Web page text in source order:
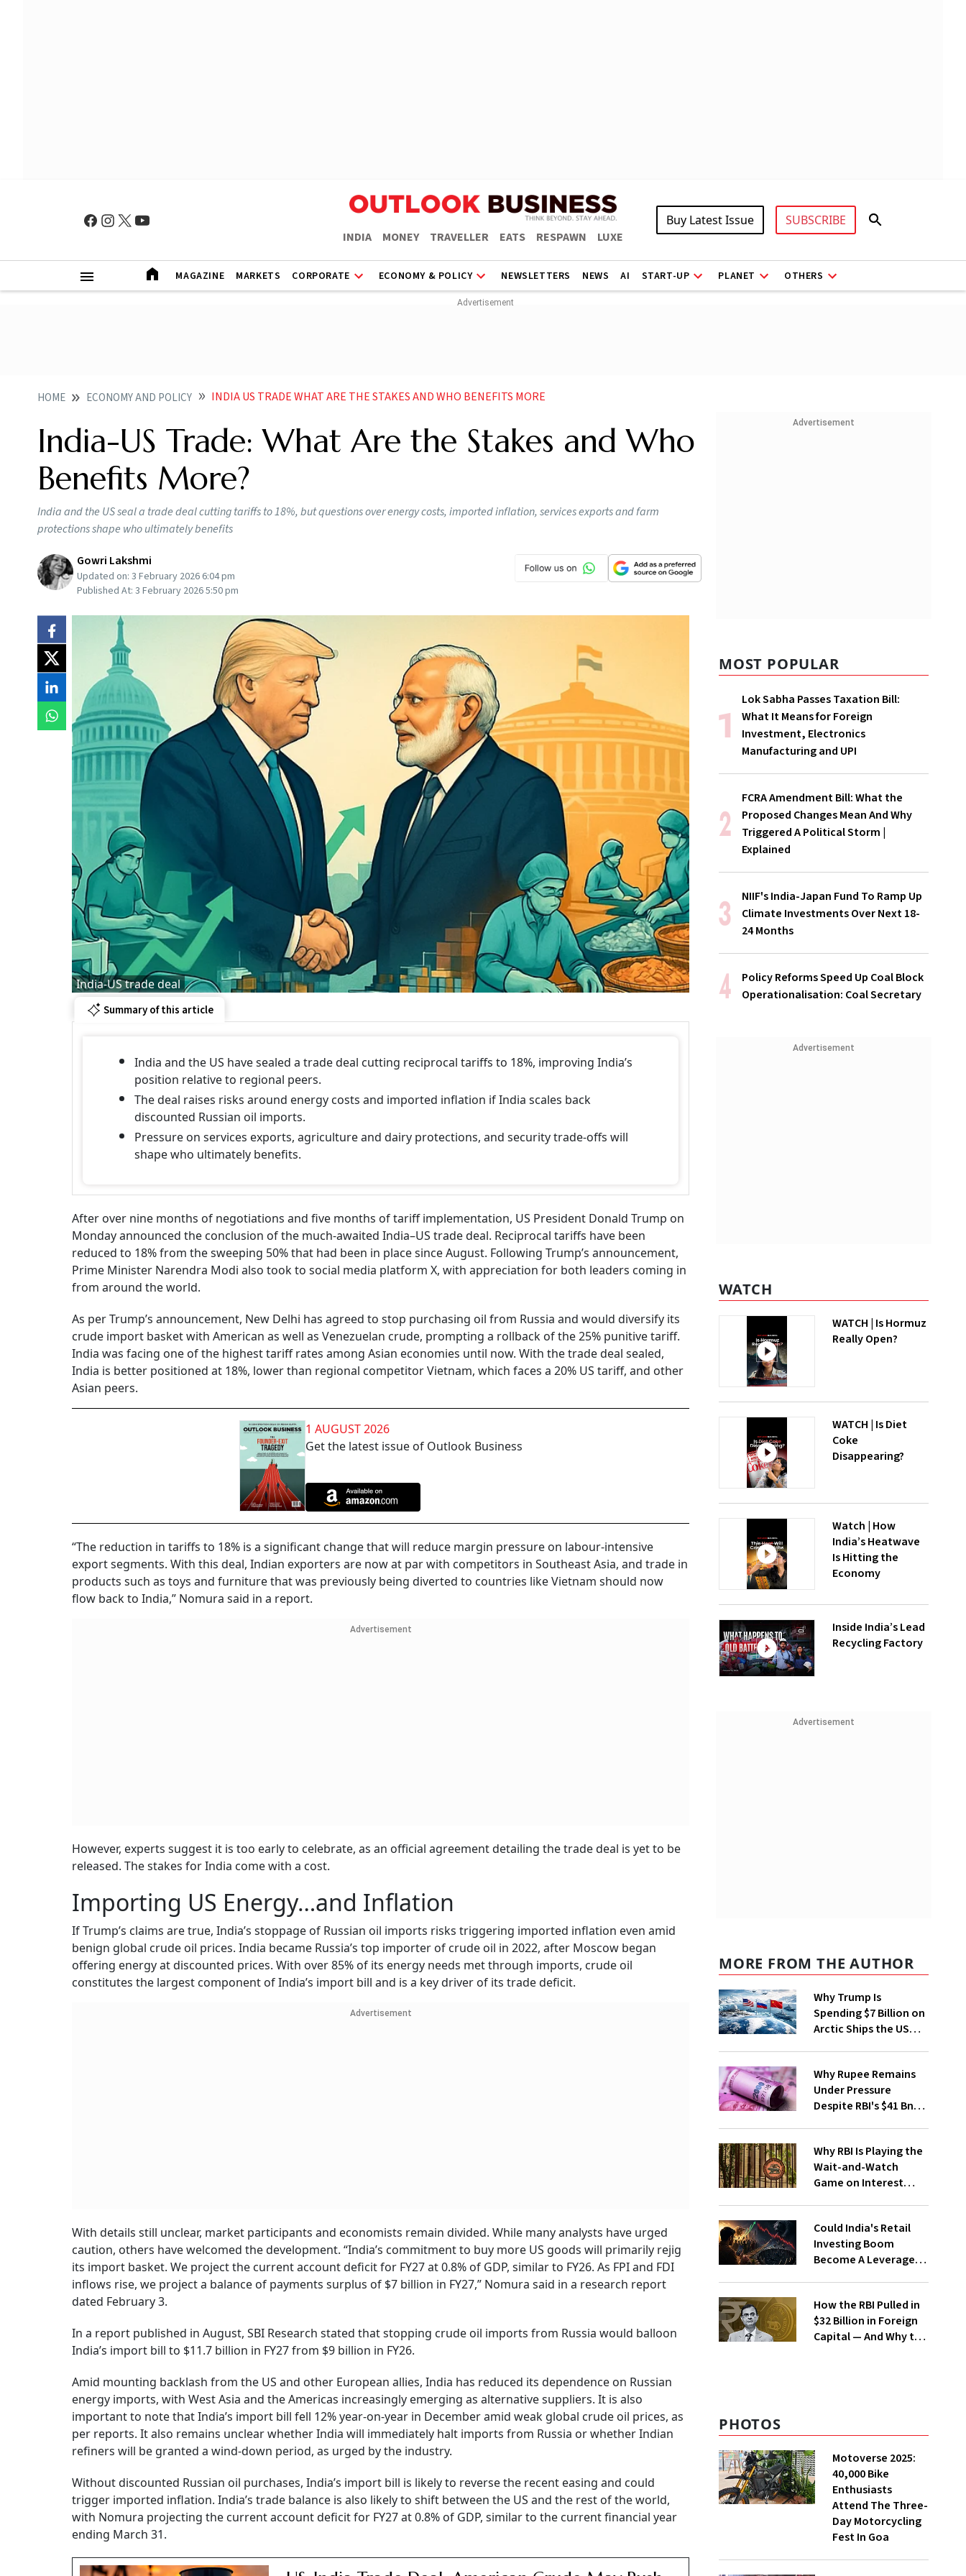
INDIA MONEY TRAVELLER EATS RESPAWN LUXE
Buy Latest Issue SUBSCRIBE
MAGAZINE MARKETS CORPORATE ECONOMY & POLICY NEWSLETTERS NEWS AI START-UP PLANET OTHERS
HOME ECONOMY AND POLICY INDIA US TRADE WHAT ARE THE STAKES AND WHO BENEFITS MORE
India-US Trade: What Are the Stakes and Who
Benefits More?
India and the US seal a trade deal cutting tariffs to 18%, but questions over energy costs, imported inflation, services exports and farm
protections shape who ultimately benefits
Gowri Lakshmi
Updated on: 3 February 2026 6:04 pm
Published At: 3 February 2026 5:50 pm
India-US trade deal
Summary of this article
India and the US have sealed a trade deal cutting reciprocal tariffs to 18%, improving India’s
position relative to regional peers.
The deal raises risks around energy costs and imported inflation if India scales back
discounted Russian oil imports.
Pressure on services exports, agriculture and dairy protections, and security trade-offs will
shape who ultimately benefits.
After over nine months of negotiations and five months of tariff implementation, US President Donald Trump on
Monday announced the conclusion of the much-awaited India–US trade deal. Reciprocal tariffs have been
reduced to 18% from the sweeping 50% that had been in place since August. Following Trump’s announcement,
Prime Minister Narendra Modi also took to social media platform X, with appreciation for both leaders coming in
from around the world.
As per Trump’s announcement, New Delhi has agreed to stop purchasing oil from Russia and would diversify its
crude import basket with American as well as Venezuelan crude, prompting a rollback of the 25% punitive tariff.
India was facing one of the highest tariff rates among Asian economies until now. With the trade deal sealed,
India is better positioned at 18%, lower than regional competitor Vietnam, which faces a 20% US tariff, and other
Asian peers.
1 AUGUST 2026
Get the latest issue of Outlook Business
“The reduction in tariffs to 18% is a significant change that will reduce margin pressure on labour-intensive
export segments. With this deal, Indian exporters are now at par with competitors in Southeast Asia, and trade in
products such as toys and furniture that was previously being diverted to countries like Vietnam should now
flow back to India,” Nomura said in a report.
Advertisement
However, experts suggest it is too early to celebrate, as an official agreement detailing the trade deal is yet to be
released. The stakes for India come with a cost.
Importing US Energy…and Inflation
If Trump’s claims are true, India’s stoppage of Russian oil imports risks triggering imported inflation even amid
benign global crude oil prices. India became Russia’s top importer of crude oil in 2022, after Moscow began
offering energy at discounted prices. With over 85% of its energy needs met through imports, crude oil
constitutes the largest component of India’s import bill and is a key driver of its trade deficit.
Advertisement
With details still unclear, market participants and economists remain divided. While many analysts have urged
caution, others have welcomed the development. “India’s commitment to buy more US goods will primarily rejig
its import basket. We project the current account deficit for FY27 at 0.8% of GDP, similar to FY26. As FPI and FDI
inflows rise, we project a balance of payments surplus of $7 billion in FY27,” Nomura said in a research report
dated February 3.
In a report published in August, SBI Research stated that stopping crude oil imports from Russia would balloon
India’s import bill to $11.7 billion in FY27 from $9 billion in FY26.
Amid mounting backlash from the US and other European allies, India has reduced its dependence on Russian
energy imports, with West Asia and the Americas increasingly emerging as alternative suppliers. It is also
important to note that India’s import bill fell 12% year-on-year in December amid weak global crude oil prices, as
per reports. It also remains unclear whether India will immediately halt imports from Russia or whether Indian
refiners will be granted a wind-down period, as urged by the industry.
Without discounted Russian oil purchases, India’s import bill is likely to reverse the recent easing and could
trigger imported inflation. India’s trade balance is also likely to shift between the US and the rest of the world,
with Nomura projecting the current account deficit for FY27 at 0.8% of GDP, similar to the current financial year
ending March 31.
Advertisement
MOST POPULAR
Lok Sabha Passes Taxation Bill:
What It Means for Foreign
Investment, Electronics
Manufacturing and UPI
FCRA Amendment Bill: What the
Proposed Changes Mean And Why
Triggered A Political Storm |
Explained
NIIF's India-Japan Fund To Ramp Up
Climate Investments Over Next 18-
24 Months
Policy Reforms Speed Up Coal Block
Operationalisation: Coal Secretary
Advertisement
WATCH
WATCH | Is Hormuz
Really Open?
WATCH | Is Diet
Coke
Disappearing?
Watch | How
India’s Heatwave
Is Hitting the
Economy
Inside India’s Lead
Recycling Factory
Advertisement
MORE FROM THE AUTHOR
Why Trump Is
Spending $7 Billion on
Arctic Ships the US
Why Rupee Remains
Under Pressure
Despite RBI's $41 Bn
Why RBI Is Playing the
Wait-and-Watch
Game on Interest
Could India's Retail
Investing Boom
Become A Leverage
How the RBI Pulled in
$32 Billion in Foreign
Capital — And Why the
PHOTOS
Motoverse 2025:
40,000 Bike
Enthusiasts
Attend The Three-
Day Motorcycling
Fest In Goa